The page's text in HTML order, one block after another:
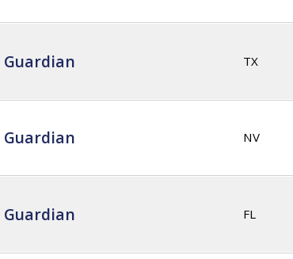
Guardian TX
Guardian NV
Guardian FL